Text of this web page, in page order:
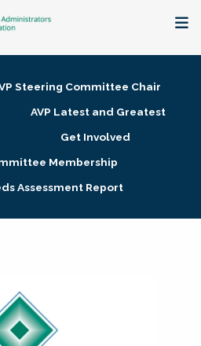
Steering Committee Chair
AVP Latest and Greatest
Get Involved
Membership
Assessment Report